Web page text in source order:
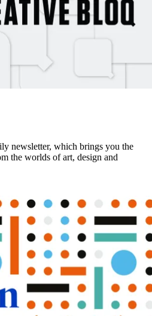
newsletter, which brings you the
the worlds of art, design and